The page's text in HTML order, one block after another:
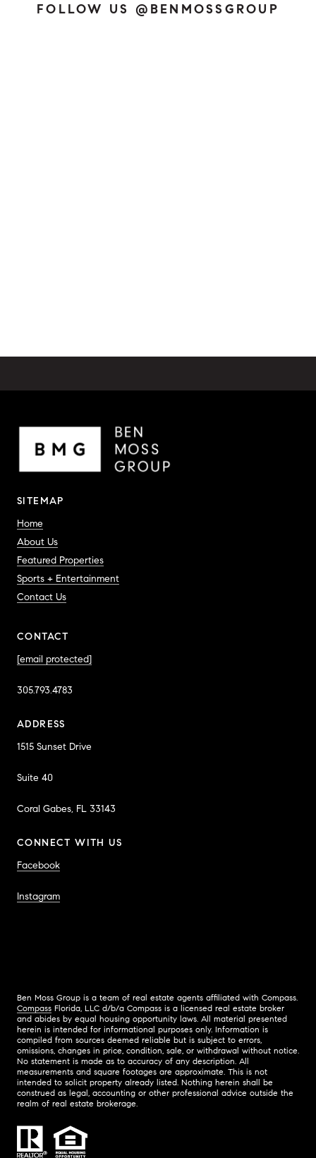
FOLLOW US @BENMOSSGROUP
SITEMAP
Home
About Us
Featured Properties
Sports + Entertainment
Contact Us
CONTACT
[email protected]
305.793.4783
ADDRESS
1515 Sunset Drive
Suite 40
Coral Gabes, FL 33143
CONNECT WITH US
Facebook
Instagram
Ben Moss Group is a team of real estate agents affiliated with Compass.
Compass Florida, LLC d/b/a Compass is a licensed real estate broker
and abides by equal housing opportunity laws. All material presented
herein is intended for informational purposes only. Information is
compiled from sources deemed reliable but is subject to errors,
omissions, changes in price, condition, sale, or withdrawal without notice.
No statement is made as to accuracy of any description. All
measurements and square footages are approximate. This is not
intended to solicit property already listed. Nothing herein shall be
construed as legal, accounting or other professional advice outside the
realm of real estate brokerage.